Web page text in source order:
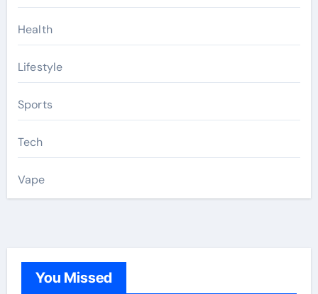
Health
Lifestyle
Sports
Tech
Vape
You Missed